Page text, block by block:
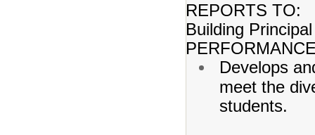
REPORTS TO:
Building Principal
Develops
meet the
students.